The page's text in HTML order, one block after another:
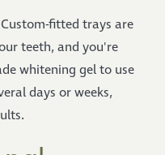
Custom-fitted trays are
teeth, and you're
whitening gel to use
days or weeks,